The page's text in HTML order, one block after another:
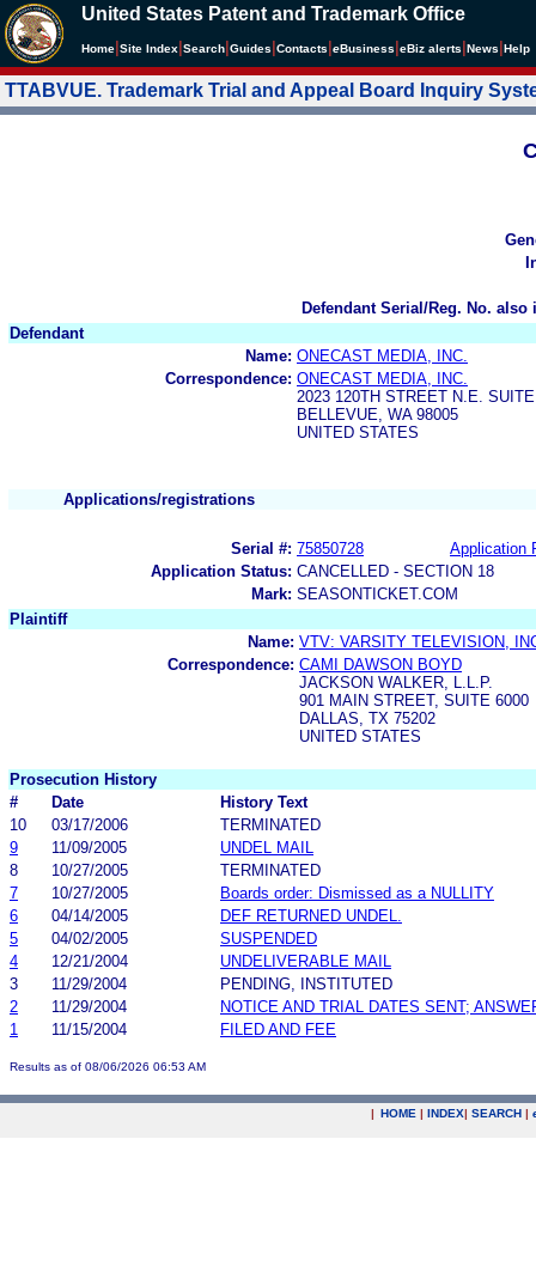
United States Patent and Trademark Office
Home Site Index Search Guides Contacts eBusiness eBiz alerts News Help
TTABVUE. Trademark Trial and Appeal Board Inquiry
Defendant Serial/Reg. No.
Defendant
Name: ONECAST MEDIA, INC.
Correspondence: ONECAST MEDIA, INC.
2023 120TH STREET N.E.
BELLEVUE, WA 98005
UNITED STATES
Applications/registrations
Serial #: 75850728
Application
Application Status: CANCELLED - SECTION 18
Mark: SEASONTICKET.COM
Plaintiff
Name: VTV: VARSITY TELEVISION,
Correspondence: CAMI DAWSON BOYD
JACKSON WALKER, L.L.P.
901 MAIN STREET, SUITE 6000
DALLAS, TX 75202
UNITED STATES
Prosecution History
#
Date
History Text
10
03/17/2006
TERMINATED
9
11/09/2005
UNDEL MAIL
8
10/27/2005
TERMINATED
7
10/27/2005
Boards order: Dismissed as a NULLITY
6
04/14/2005
DEF RETURNED UNDEL.
5
04/02/2005
SUSPENDED
4
12/21/2004
UNDELIVERABLE MAIL
3
11/29/2004
PENDING, INSTITUTED
2
11/29/2004
NOTICE AND TRIAL DATES SENT;
1
11/15/2004 FILED AND FEE
Results as of 08/06/2026 06:53 AM
| HOME | INDEX| SEARCH |